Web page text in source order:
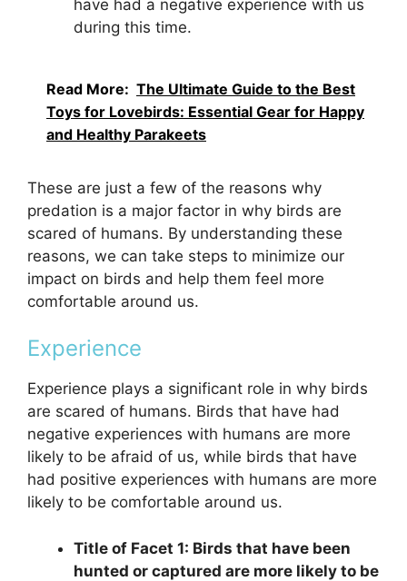
have had a negative experience with us
during this time.
Read More: The Ultimate Guide to the Best
Toys for Lovebirds: Essential Gear for Happy
and Healthy Parakeets
These are just a few of the reasons why
predation is a major factor in why birds are
scared of humans. By understanding these
reasons, we can take steps to minimize our
impact on birds and help them feel more
comfortable around us.
Experience
Experience plays a significant role in why birds
are scared of humans. Birds that have had
negative experiences with humans are more
likely to be afraid of us, while birds that have
had positive experiences with humans are more
likely to be comfortable around us.
Title of Facet 1: Birds that have been
hunted or captured are more likely to be